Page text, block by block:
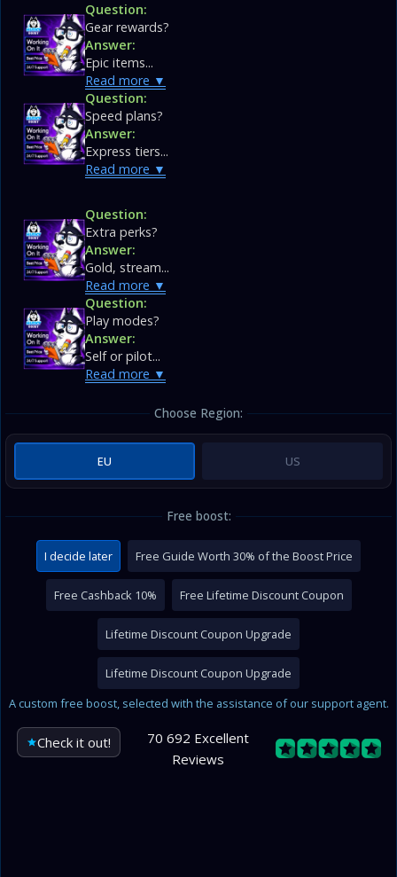
Question:
Gear rewards?
Answer:
Epic items...
Read more
Question:
Speed plans?
Answer:
Express tiers...
Read more
Question:
Extra perks?
Answer:
Gold, stream...
Read more
Question:
Play modes?
Answer:
Self or pilot...
Read more
Choose Region:
EU US
Free boost:
I decide later Free Guide Worth 30% of the Boost Price
Free Cashback 10% Free Lifetime Discount Coupon
Lifetime Discount Coupon Upgrade
Lifetime Discount Coupon Upgrade
A custom free boost, selected with the assistance of our support agent.
Check it out!
70 692 Excellent
Reviews